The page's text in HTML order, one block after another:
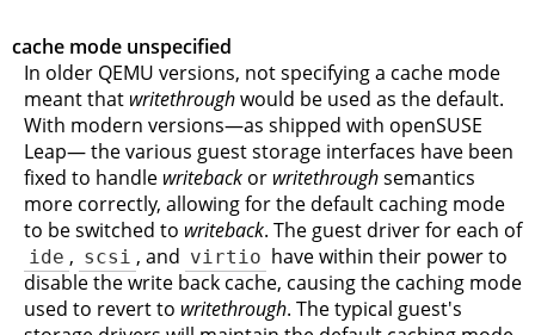
cache mode unspecified
In older QEMU versions, not specifying a cache mode
meant that writethroughwould be used as the default.
With modern versions—as shipped with openSUSE
Leap— the various guest storage interfaces have been
fixed to handle writeback or writethroughsemantics
more correctly, allowing for the default caching mode
to be switched to writeback. The guest driver for each of
ide , scsi , and virtio have within their power to
disable the write back cache, causing the caching mode
used to revert to writethrough. The typical guest's